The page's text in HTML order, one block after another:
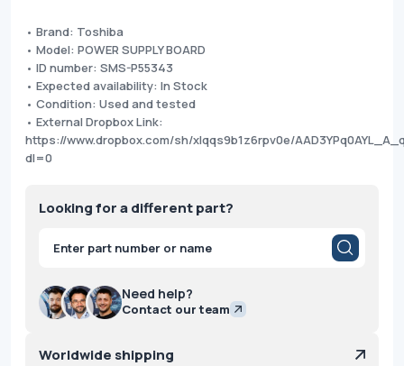
• Brand: Toshiba
• Model: POWER SUPPLY BOARD
• ID number: SMS-P55343
• Expected availability: In Stock
• Condition: Used and tested
• External Dropbox Link:
https://www.dropbox.com/sh/xlqqs9b1z6rpv0e/
dl=0
Looking for a different part?
Products
search
Need help?
Contact our team
Worldwide shipping